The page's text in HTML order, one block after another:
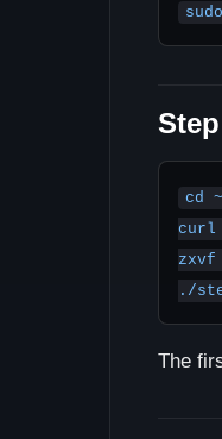
cd
curl
zxvf
./
The